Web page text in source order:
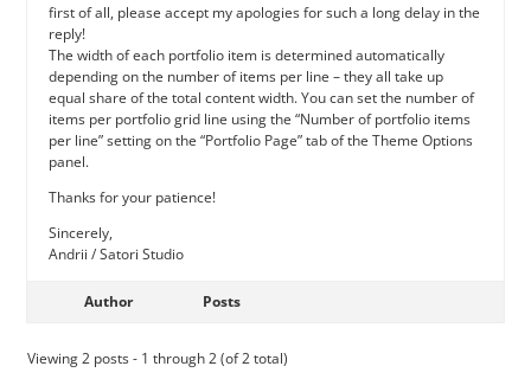
first of all, please accept my apologies for such a long delay in the
reply!
The width of each portfolio item is determined automatically
depending on the number of items per line – they all take up
equal share of the total content width. You can set the number of
items per portfolio grid line using the “Number of portfolio items
per line” setting on the “Portfolio Page” tab of the Theme Options
panel.
Thanks for your patience!
Sincerely,
Andrii / Satori Studio
Author Posts
Viewing 2 posts - 1 through 2 (of 2 total)